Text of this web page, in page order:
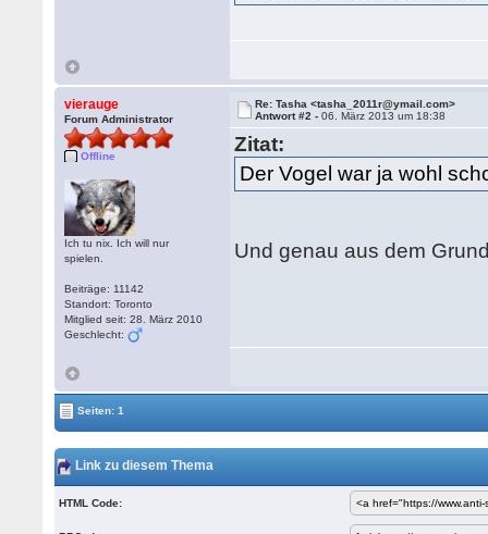
vierauge
Forum Administrator
Offline
Ich tu nix. Ich will nur
spielen.
Beiträge: 11142
Standort: Toronto
Mitglied seit: 28. März 2010
Geschlecht:
Re: Tasha <tasha_2011r@ymail.com>
Antwort #2 -06. März 2013 um 18:38
Zitat:
Der Vogel war ja wohl
Und genau aus dem
Seiten: 1
Link zu diesem Thema
HTML Code: